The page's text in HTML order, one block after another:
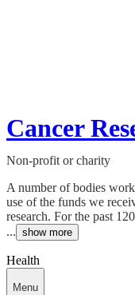
Cancer
Non-profit or charity
A number of bodies
use of the funds we
research. For the past
... show more
Health
Menu